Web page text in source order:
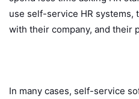
use self-service HR systems,
with their company, and their
In many cases, self-service